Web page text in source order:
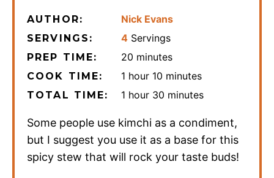
AUTHOR: Nick Evans
SERVINGS: 4 Servings
PREP TIME: 20 minutes
minutes
COOK TIME: 1 hour
hour 10 minutes
minutes
TOTAL TIME: 1 hour
hour 30 minutes
minutes
Some people use kimchi as a condiment,
but I suggest you use it as a base for this
spicy stew that will rock your taste buds!